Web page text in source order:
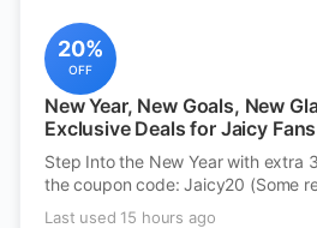
20%
OFF
New Year, New Goals, New
Exclusive Deals for Jaicy Fans
Step Into the New Year with extra
the coupon code: Jaicy20 (Some
Last used 15 hours ago